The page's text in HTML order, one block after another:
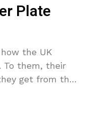
Plate
the UK
To them, their
get from the